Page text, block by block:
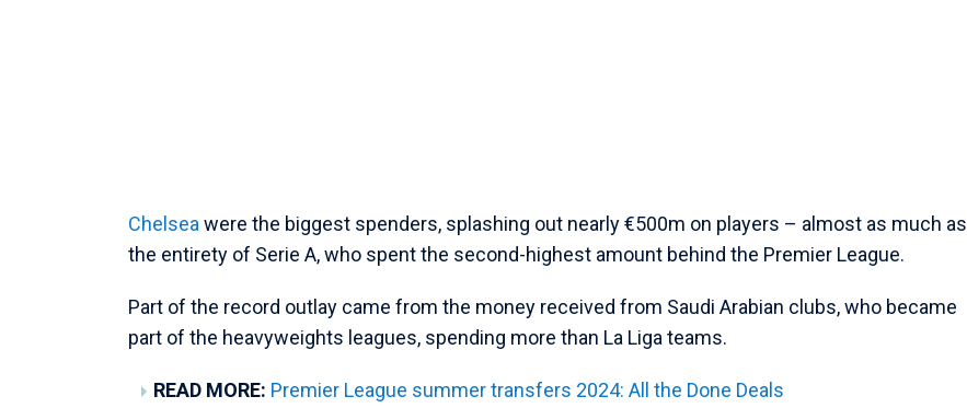
Chelsea were the biggest spenders, splashing out nearly €500m on players – almost as much as
the entirety of Serie A, who spent the second-highest amount behind the Premier League.
Part of the record outlay came from the money received from Saudi Arabian clubs, who became
part of the heavyweights leagues, spending more than La Liga teams.
READ MORE: Premier League summer transfers 2024: All the Done Deals